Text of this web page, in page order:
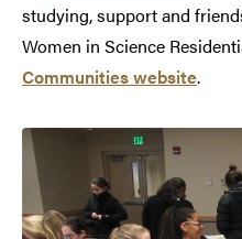
studying, support and
Women in Science
Communities website.